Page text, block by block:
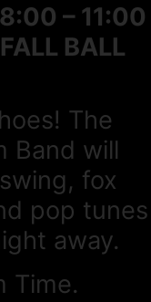
– 11:00
BALL
The
Band will
fox
pop tunes
away.
Time.